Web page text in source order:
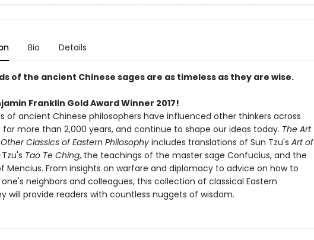
Bio Details
of the ancient Chinese sages are as timeless as they are wise.
Franklin Gold Award Winner 2017!
of ancient Chinese philosophers have influenced other thinkers across
for more than 2,000 years, and continue to shape our ideas today. The Art
Classics of Eastern Philosophyincludes translations of Sun Tzu's Art of
Tao Te Ching, the teachings of the master sage Confucius, and the
Mencius. From insights on warfare and diplomacy to advice on how to
neighbors and colleagues, this collection of classical Eastern
will provide readers with countless nuggets of wisdom.